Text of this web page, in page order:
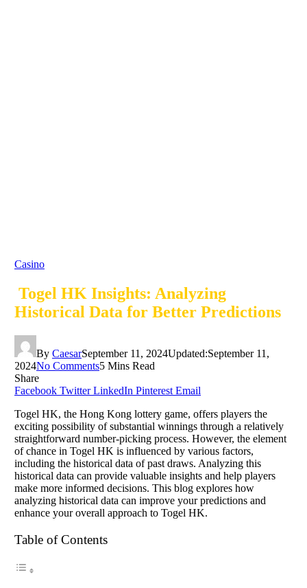
Casino
Togel HK Insights: Analyzing
Historical Data for Better Predictions
By CaesarSeptember 11, 2024Updated:September 11,
2024No Comments5 Mins Read
Share
Facebook Twitter LinkedIn Pinterest Email
Togel HK, the Hong Kong lottery game, offers players the
exciting possibility of substantial winnings through a relatively
straightforward number-picking process. However, the element
of chance in Togel HK is influenced by various factors,
including the historical data of past draws. Analyzing this
historical data can provide valuable insights and help players
make more informed decisions. This blog explores how
analyzing historical data can improve your predictions and
enhance your overall approach to Togel HK.
Table of Contents